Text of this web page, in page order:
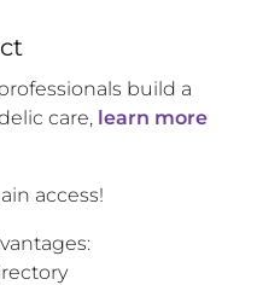
build a
care, learn more
access!